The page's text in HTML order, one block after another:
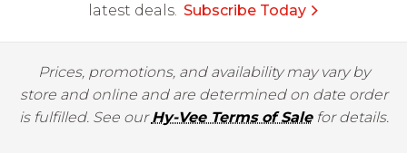
latest deals. Subscribe Today
Prices, promotions, and availability may vary by
store and online and are determined on date order
is fulfilled. See ourHy-Vee Terms of Salefor details.